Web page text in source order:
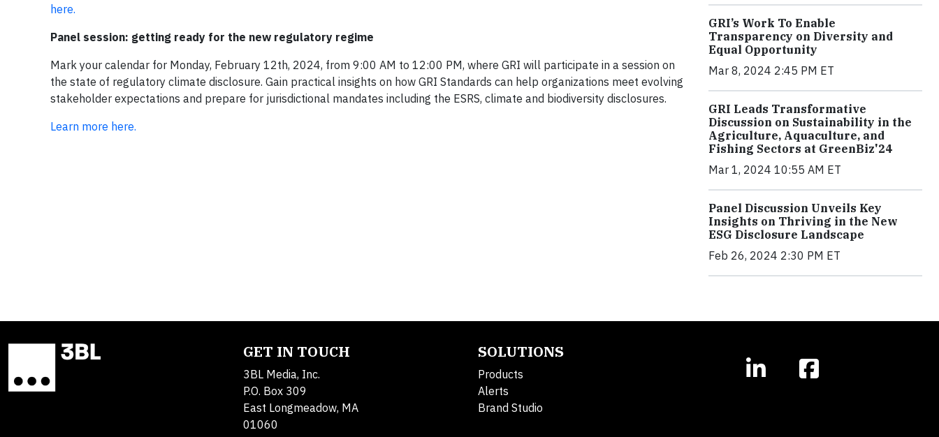
here.
Panel session: getting ready for the new regulatory regime
Mark your calendar for Monday, February 12th, 2024, from 9:00 AM to 12:00 PM, where GRI will participate in a session on
the state of regulatory climate disclosure. Gain practical insights on how GRI Standards can help organizations meet evolving
stakeholder expectations and prepare for jurisdictional mandates including the ESRS, climate and biodiversity disclosures.
Learn more here.
GRI’s Work To Enable
Transparency on Diversity and
Equal Opportunity
Mar 8, 2024 2:45 PM ET
GRI Leads Transformative
Discussion on Sustainability in the
Agriculture, Aquaculture, and
Fishing Sectors at GreenBiz'24
Mar 1, 2024 10:55 AM ET
Panel Discussion Unveils Key
Insights on Thriving in the New
ESG Disclosure Landscape
Feb 26, 2024 2:30 PM ET
GET IN TOUCH
3BL Media, Inc.
P.O. Box 309
East Longmeadow, MA
01060
SOLUTIONS
Products
Alerts
Brand Studio